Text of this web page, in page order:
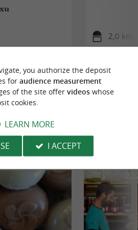
2,0 km
Accommodation
you authorize the deposit
for audience measurement
of the site offer videoswhose
cookies.
LEARN MORE
I ACCEPT